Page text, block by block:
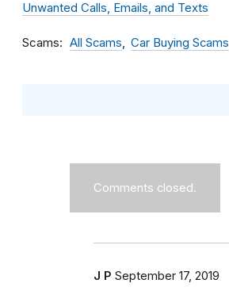
Unwanted Calls, Emails, and Texts
Scams All Scams Car Buying Scams
Comments closed.
J P September 17, 2019